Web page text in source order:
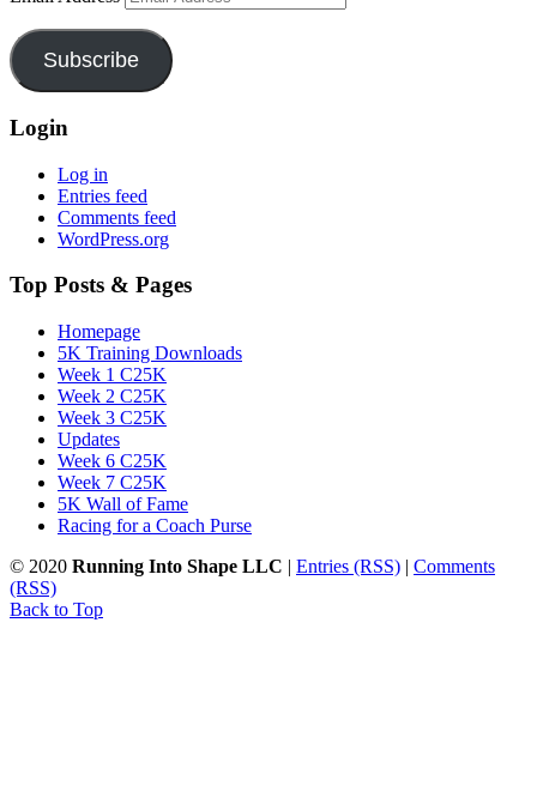
Subscribe
Login
Log in
Entries feed
Comments feed
WordPress.org
Top Posts & Pages
Homepage
5K Training Downloads
Week 1 C25K
Week 2 C25K
Week 3 C25K
Updates
Week 6 C25K
Week 7 C25K
5K Wall of Fame
Racing for a Coach Purse
© 2020 Running Into Shape LLC | Entries (RSS) | Comments
(RSS)
Back to Top